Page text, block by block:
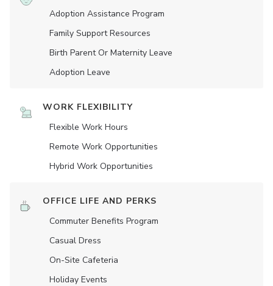
Adoption Assistance Program
Family Support Resources
Birth Parent Or Maternity Leave
Adoption Leave
WORK FLEXIBILITY
Flexible Work Hours
Remote Work Opportunities
Hybrid Work Opportunities
OFFICE LIFE AND PERKS
Commuter Benefits Program
Casual Dress
On-Site Cafeteria
Holiday Events